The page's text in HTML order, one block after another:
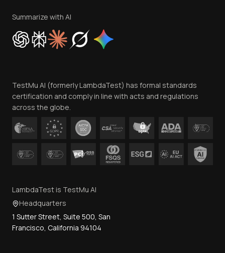
Privacy Policy
Cookie Policy
Trust
Contact Us
Summarize with AI
TestMu AI (formerly LambdaTest) has formal standards
certification and comply in line with acts and regulations
across the globe.
LambdaTest is TestMu AI
Headquarters
1 Sutter Street, Suite 500, San
Francisco, California 94104